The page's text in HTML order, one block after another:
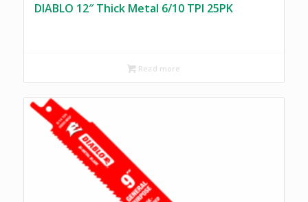
DIABLO 12″ Thick Metal 6/10 TPI 25PK
Read more